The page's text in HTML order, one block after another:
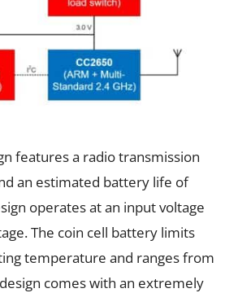
features a radio transmission
an estimated battery life of
operates at an input voltage
The coin cell battery limits
temperature and ranges from
design comes with an extremely